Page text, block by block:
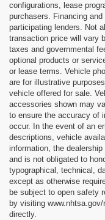
configurations, lease
purchasers. Financing
participating lenders. Not
transaction price will vary
taxes and governmental
optional products or
or lease terms. Vehicle
are for illustrative
vehicle offered for sale.
accessories shown may
to ensure the accuracy of
occur. In the event of an
descriptions, vehicle
information, the
and is not obligated to
typographical, technical,
except as otherwise
be subject to open safety
by visiting
directly.